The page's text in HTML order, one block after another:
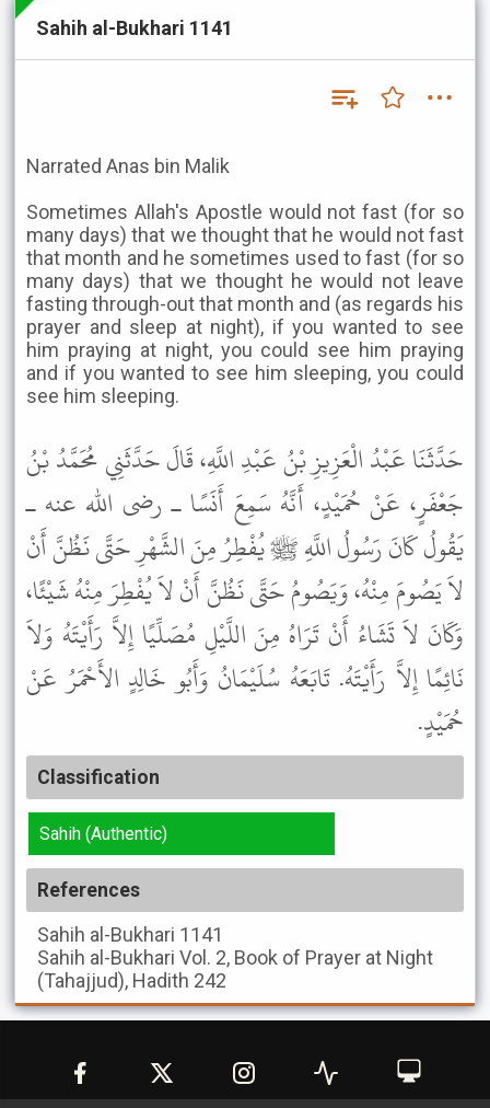
Sahih al-Bukhari 1141
Narrated Anas bin Malik
Sometimes Allah's Apostle would not fast (for so
many days) that we thought that he would not fast
that month and he sometimes used to fast (for so
many days) that we thought he would not leave
fasting through-out that month and (as regards his
prayer and sleep at night), if you wanted to see
him praying at night, you could see him praying
and if you wanted to see him sleeping, you could
see him sleeping.
حَدَّثَنَا عَبْدُ الْعَزِيزِ بْنُ عَبْدِ اللَّهِ، قَالَ حَدَّثَنِي مُحَمَّدُ بْنُ
جَعْفَرٍ، عَنْ حُمَيْدٍ، أَنَّهُ سَمِعَ أَنَسًا ـ رضى الله عنه ـ
يَقُولُ كَانَ رَسُولُ اللَّهِ ﷺ يُفْطِرُ مِنَ الشَّهْرِ حَتَّى نَظُنَّ أَنْ
لاَ يَصُومَ مِنْهُ، وَيَصُومُ حَتَّى نَظُنَّ أَنْ لاَ يُفْطِرَ مِنْهُ شَيْئًا،
وَكَانَ لاَ تَشَاءُ أَنْ تَرَاهُ مِنَ اللَّيْلِ مُصَلِّيًا إِلاَّ رَأَيْتَهُ وَلاَ
نَائِمًا إِلاَّ رَأَيْتَهُ. تَابَعَهُ سُلَيْمَانُ وَأَبُو خَالِدٍ الأَحْمَرُ عَنْ
حُمَيْدٍ.
Classification
Sahih (Authentic)
References
Sahih al-Bukhari 1141
Sahih al-Bukhari Vol. 2, Book of Prayer at Night
(Tahajjud), Hadith 242